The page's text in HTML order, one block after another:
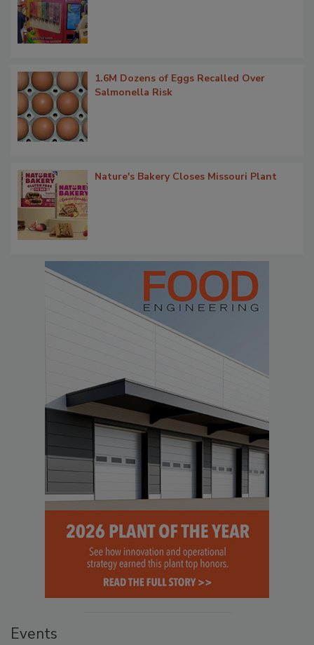
1.6M Dozens of Eggs Recalled Over
Salmonella Risk
Nature's Bakery Closes Missouri Plant
Events